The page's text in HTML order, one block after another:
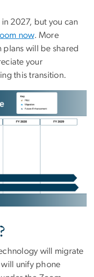
2027, but you can
now. More
will be shared
your
this transition.
will migrate
unify phone